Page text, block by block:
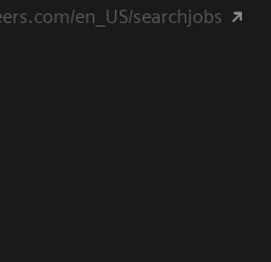
en_US/searchjobs